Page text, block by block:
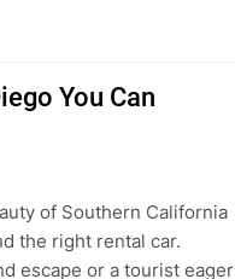
You Can
of Southern California
the right rental car.
escape or a tourist eager